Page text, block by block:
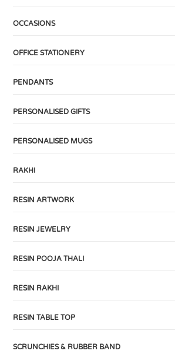
OCCASIONS
OFFICE STATIONERY
PENDANTS
PERSONALISED GIFTS
PERSONALISED MUGS
RAKHI
RESIN ARTWORK
RESIN JEWELRY
RESIN POOJA THALI
RESIN RAKHI
RESIN TABLE TOP
SCRUNCHIES & RUBBER BAND